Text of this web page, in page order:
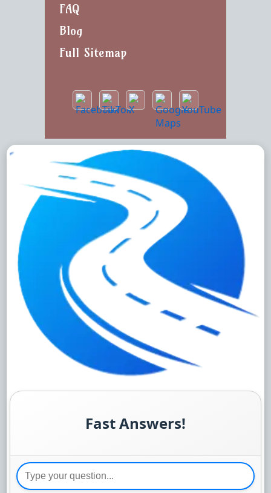
FAQ
Blog
Full Sitemap
Fast Answers!